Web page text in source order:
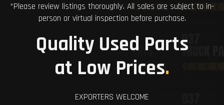
*Please review listings thoroughly. All sales are subject to in-
person or virtual inspection before purchase.
Quality Used Parts
at Low Prices.
EXPORTERS WELCOME